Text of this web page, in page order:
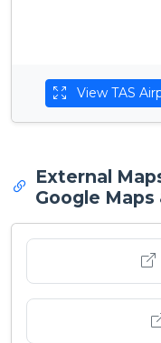
View TAS
External
Google Maps